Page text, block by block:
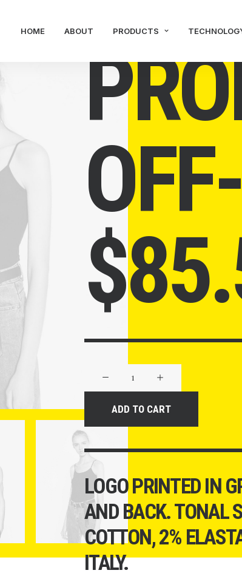
HOME ABOUT PRODUCTS
$
quantity
ADD TO CART
LOGO PRINTED IN
AND BACK. TONAL
COTTON, 2%
ITALY.